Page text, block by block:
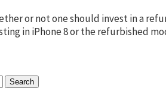
or not one should invest in a
in iPhone 8 or the refurbished